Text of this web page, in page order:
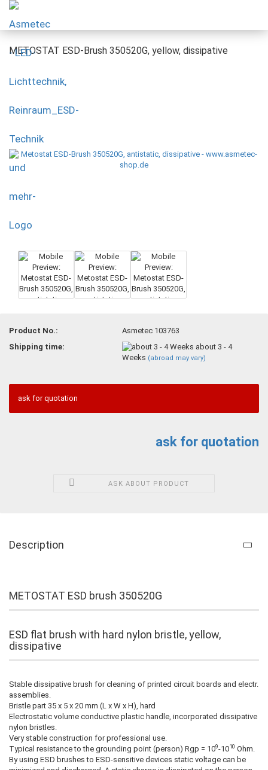
METOSTAT ESD-Brush 350520G, yellow, dissipative
Product No.:
Asmetec 103763
Shipping time:
about 3 - 4
Weeks (abroad may vary)
ask for quotation
ask for quotation
ASK ABOUT PRODUCT
Description
METOSTAT ESD brush 350520G
ESD flat brush with hard nylon bristle, yellow,
dissipative
Stable dissipative brush for cleaning of printed circuit boards and electr.
assemblies.
Bristle part 35 x 5 x 20 mm (L x W x H), hard
Electrostatic volume conductive plastic handle, incorporated dissipative
nylon bristles.
Very stable construction for professional use.
Typical resistance to the grounding point (person) Rgp = 109-1010 Ohm.
By using ESD brushes to ESD-sensitive devices static voltage can be